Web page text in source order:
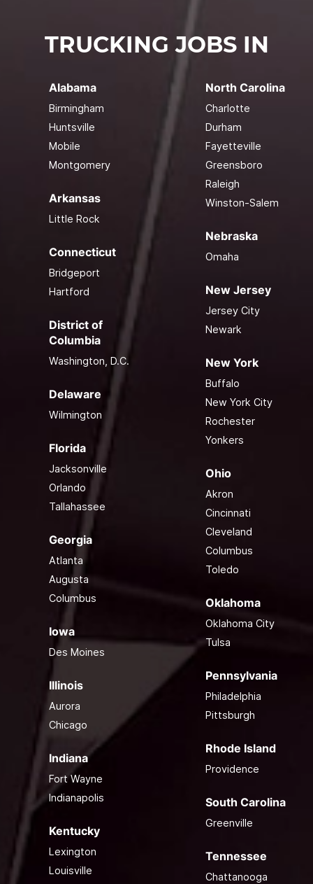
TRUCKING JOBS IN
Alabama
Birmingham
Huntsville
Mobile
Montgomery
Arkansas
Little Rock
Connecticut
Bridgeport
Hartford
District of
Columbia
Washington, D.C.
Delaware
Wilmington
Florida
Jacksonville
Orlando
Tallahassee
Georgia
Atlanta
Augusta
Columbus
Iowa
Des Moines
Illinois
Aurora
Chicago
Indiana
Fort Wayne
Indianapolis
Kentucky
Lexington
Louisville
North Carolina
Charlotte
Durham
Fayetteville
Greensboro
Raleigh
Winston-Salem
Nebraska
Omaha
New Jersey
Jersey City
Newark
New York
Buffalo
New York City
Rochester
Yonkers
Ohio
Akron
Cincinnati
Cleveland
Columbus
Toledo
Oklahoma
Oklahoma City
Tulsa
Pennsylvania
Philadelphia
Pittsburgh
Rhode Island
Providence
South Carolina
Greenville
Tennessee
Chattanooga